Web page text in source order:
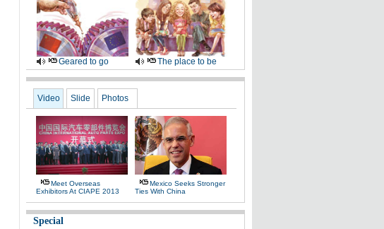
Geared to go The place to be
Video Slide Photos
Meet Overseas
Exhibitors At CIAPE 2013
Mexico Seeks Stronger
Ties With China
Special